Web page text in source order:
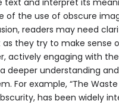
text and interpret its
of the use of obscure
readers may need
as they try to make sense
actively engaging with
deeper understanding
For example, “The Waste
has been widely